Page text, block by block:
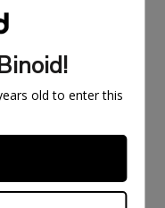
old to enter this